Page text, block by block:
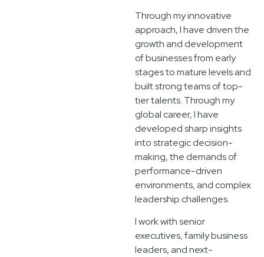
Through my innovative
approach, I have driven the
growth and development
of businesses from early
stages to mature levels and
built strong teams of top-
tier talents. Through my
global career, I have
developed sharp insights
into strategic decision-
making, the demands of
performance-driven
environments, and complex
leadership challenges.
I work with senior
executives, family business
leaders, and next-